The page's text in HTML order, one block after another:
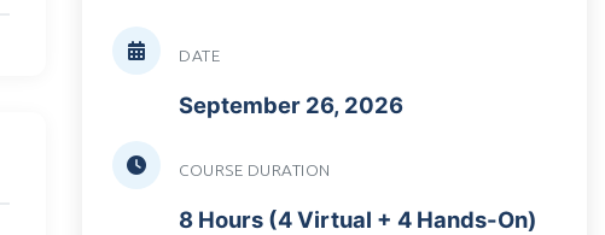
DATE
September 26, 2026
COURSE DURATION
8 Hours (4 Virtual + 4 Hands-On)